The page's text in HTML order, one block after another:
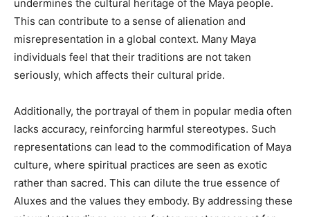
undermines the cultural heritage of the Maya people.
This can contribute to a sense of alienation and
misrepresentation in a global context. Many Maya
individuals feel that their traditions are not taken
seriously, which affects their cultural pride.
Additionally, the portrayal of them in popular media often
lacks accuracy, reinforcing harmful stereotypes. Such
representations can lead to the commodification of Maya
culture, where spiritual practices are seen as exotic
rather than sacred. This can dilute the true essence of
Aluxes and the values they embody. By addressing these